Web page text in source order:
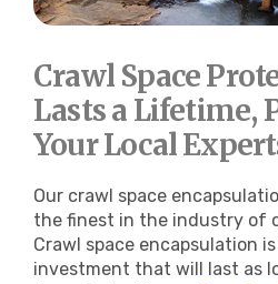
Crawl Space
Lasts a Lifetime,
Your Local
Our crawl space
the finest in the industry of
Crawl space encapsulation
investment that will last as